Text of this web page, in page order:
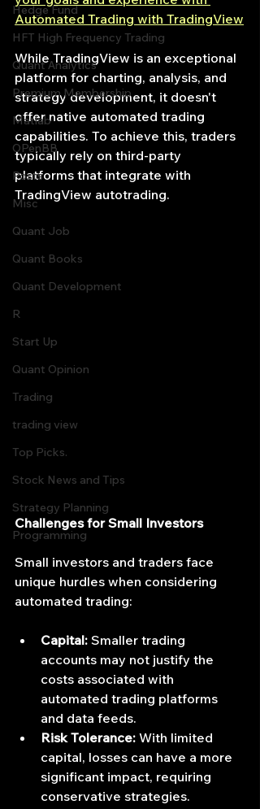
Hedge Fund
HFT High Frequency Trading
Quant Analytics
Premium Membership
Matlab
OPenBB
Posts
Misc
Quant Job
Quant Books
Quant Development
R
Start Up
Quant Opinion
Trading
trading view
Top Picks.
Stock News and Tips
Strategy Planning
Programming
Automated Trading with TradingView
While TradingView is an exceptional
platform for charting, analysis, and
strategy development, it doesn't
offer native automated trading
capabilities. To achieve this, traders
typically rely on third-party
platforms that integrate with
TradingView autotrading.
Challenges for Small Investors
Small investors and traders face
unique hurdles when considering
automated trading:
Capital: Smaller trading
accounts may not justify the
costs associated with
automated trading platforms
and data feeds.
Risk Tolerance: With limited
capital, losses can have a more
significant impact, requiring
conservative strategies.